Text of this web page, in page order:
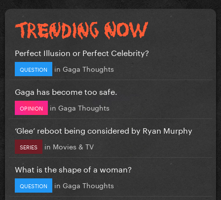
Perfect Illusion or Perfect Celebrity?
QUESTION in Gaga Thoughts
Gaga has become too safe.
OPINION in Gaga Thoughts
‘Glee’ reboot being considered by Ryan Murphy
SERIES in Movies & TV
What is the shape of a woman?
QUESTION in Gaga Thoughts